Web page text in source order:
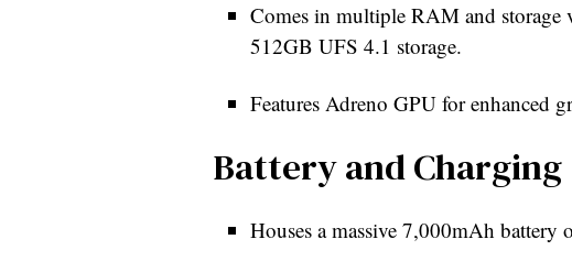
Comes in multiple RAM and
512GB UFS 4.1 storage.
Features Adreno GPU for enhanced
Battery and Charging
Houses a massive 7,000mAh battery